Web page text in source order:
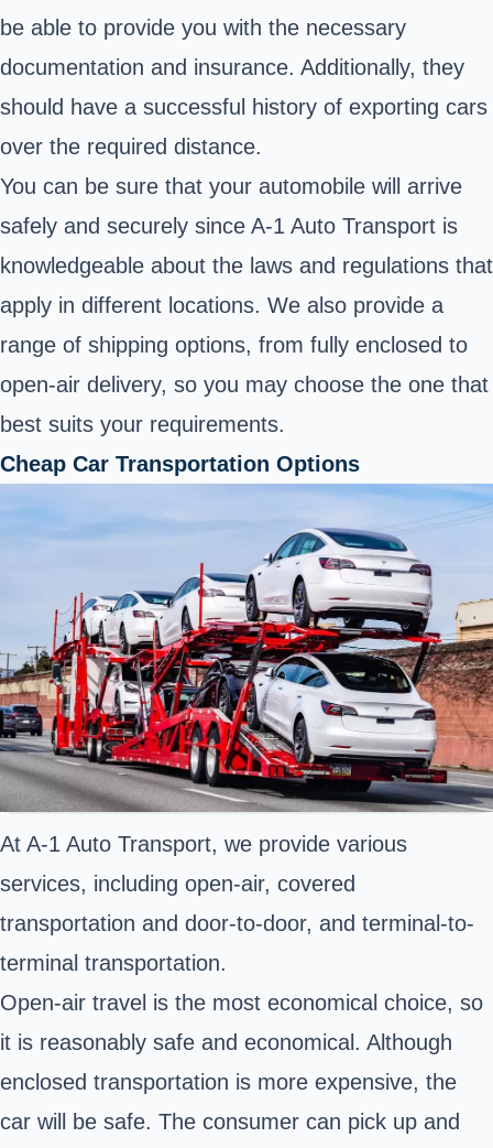
be able to provide you with the necessary
documentation and insurance. Additionally, they
should have a successful history of exporting cars
over the required distance.
You can be sure that your automobile will arrive
safely and securely since A-1 Auto Transport is
knowledgeable about the laws and regulations that
apply in different locations. We also provide a
range of shipping options, from fully enclosed to
open-air delivery, so you may choose the one that
best suits your requirements.
Cheap Car Transportation Options
At A-1 Auto Transport, we provide various
services, including open-air, covered
transportation and door-to-door, and terminal-to-
terminal transportation.
Open-air travel is the most economical choice, so
it is reasonably safe and economical. Although
enclosed transportation is more expensive, the
car will be safe. The consumer can pick up and